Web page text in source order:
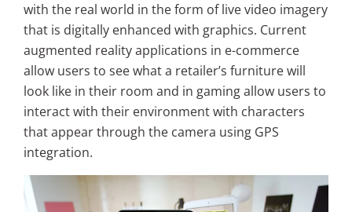
with the real world in the form of live video imagery
that is digitally enhanced with graphics. Current
augmented reality applications in e-commerce
allow users to see what a retailer’s furniture will
look like in their room and in gaming allow users to
interact with their environment with characters
that appear through the camera using GPS
integration.